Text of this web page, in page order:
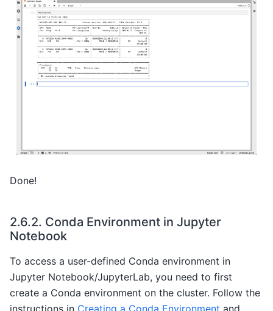
Done!
2.6.2. Conda Environment in Jupyter
Notebook
To access a user-defined Conda environment in
Jupyter Notebook/JupyterLab, you need to first
create a Conda environment on the cluster. Follow the